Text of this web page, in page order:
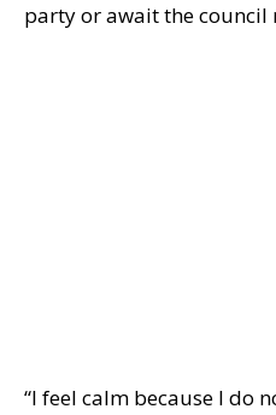
party or await the council
“I feel calm because I do